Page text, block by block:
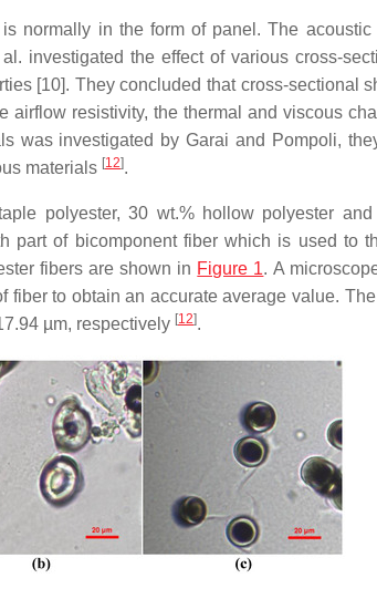
normally in the form of panel. The acoustic
investigated the effect of various cross-
[10]. They concluded that cross-sectional
resistivity, the thermal and viscous
was investigated by Garai and Pompoli,
materials [12].
polyester, 30 wt.% hollow polyester
part of bicomponent fiber which is used to
fibers are shown in Figure 1. A
to obtain an accurate average value.
µm, respectively [12].